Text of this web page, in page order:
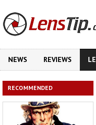
NEWS REVIEWS
RECOMMENDED